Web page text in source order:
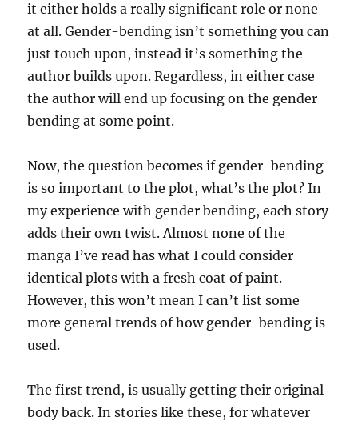
it either holds a really significant role or none
at all. Gender-bending isn’t something you can
just touch upon, instead it’s something the
author builds upon. Regardless, in either case
the author will end up focusing on the gender
bending at some point.
Now, the question becomes if gender-bending
is so important to the plot, what’s the plot? In
my experience with gender bending, each story
adds their own twist. Almost none of the
manga I’ve read has what I could consider
identical plots with a fresh coat of paint.
However, this won’t mean I can’t list some
more general trends of how gender-bending is
used.
The first trend, is usually getting their original
body back. In stories like these, for whatever